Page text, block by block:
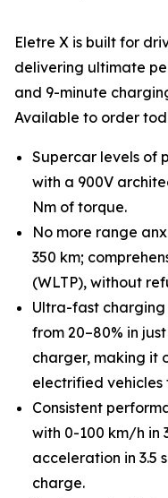
Eletre X is built for
delivering ultimate
and 9-minute
Available to order
Supercar levels of
with a 900V
Nm of torque.
No more range
350 km;
(WLTP), without
Ultra-fast
from 20–80% in
charger, making it
electrified vehicles
Consistent
with 0-100 km/h in
acceleration in 3.5
charge.